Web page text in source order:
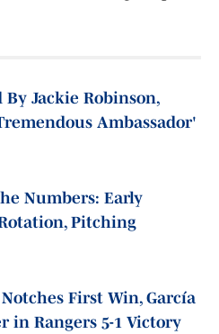
Jackie Robinson,
Ambassador'
Numbers: Early
Pitching
First Win, García
in Rangers 5-1 Victory